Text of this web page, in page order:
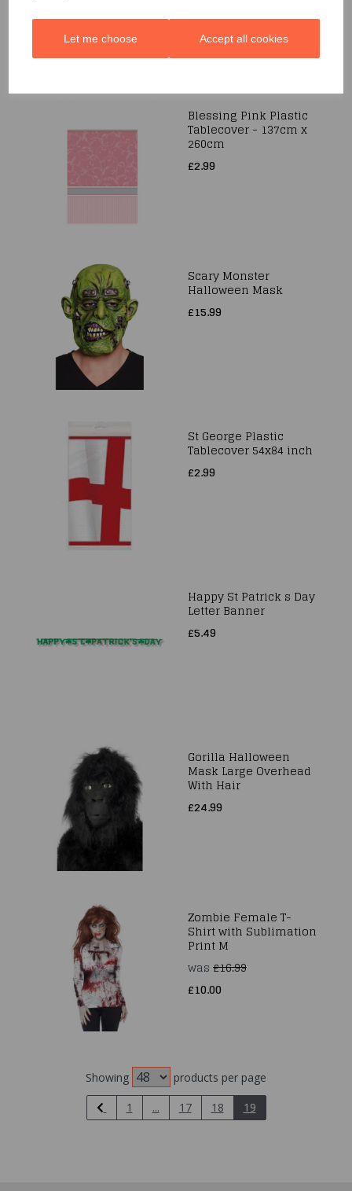
Let me choose Accept all cookies
Blessing Pink Plastic
Tablecover - 137cm x
260cm
£2.99
Scary Monster
Halloween Mask
£15.99
St George Plastic
Tablecover 54x84 inch
£2.99
Happy St Patrick s Day
Letter Banner
£5.49
Gorilla Halloween
Mask Large Overhead
With Hair
£24.99
Zombie Female T-
Shirt with Sublimation
Print M
was £16.99
£10.00
Showing
products per page
1
... 17 18 19